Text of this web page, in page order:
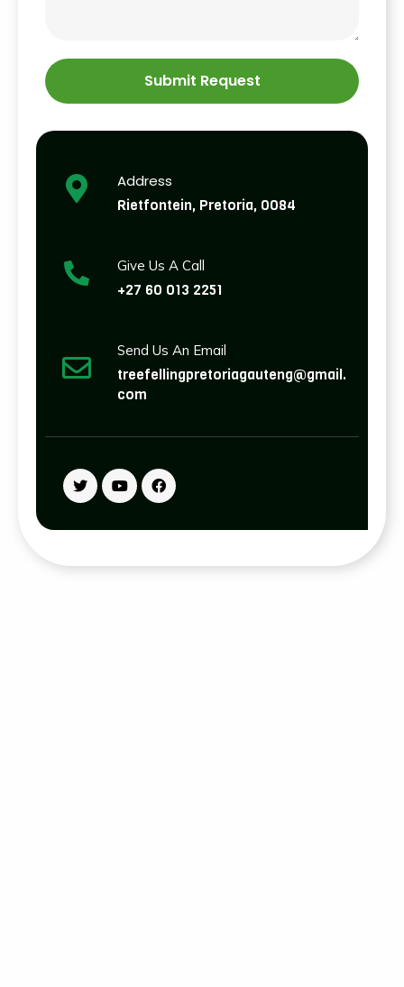
Submit Request
Address
Rietfontein, Pretoria, 0084
Give Us A Call
+27 60 013 2251
Send Us An Email
treefellingpretoriagauteng@gmail.
com